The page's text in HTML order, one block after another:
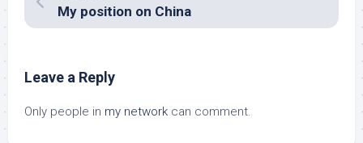
My position on China
Leave a Reply
Only people in my network can comment.